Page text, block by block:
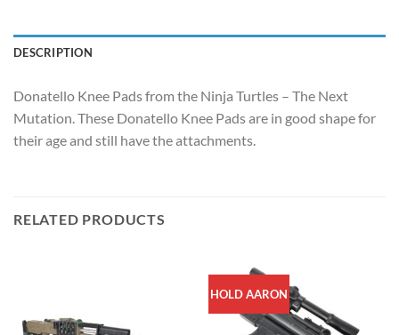
DESCRIPTION
Donatello Knee Pads from the Ninja Turtles – The Next
Mutation. These Donatello Knee Pads are in good shape for
their age and still have the attachments.
RELATED PRODUCTS
HOLD AARON